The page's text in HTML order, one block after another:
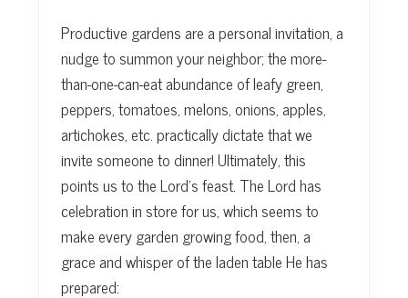
Productive gardens are a personal invitation, a
nudge to summon your neighbor; the more-
than-one-can-eat abundance of leafy green,
peppers, tomatoes, melons, onions, apples,
artichokes, etc. practically dictate that we
invite someone to dinner! Ultimately, this
points us to the Lord’s feast. The Lord has
celebration in store for us, which seems to
make every garden growing food, then, a
grace and whisper of the laden table He has
prepared: